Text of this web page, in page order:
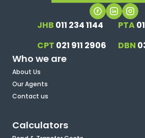
JHB 011 234 1144 PTA
CPT 021 911 2906 DBN
Who we are
About Us
Our Agents
Contact us
Calculators